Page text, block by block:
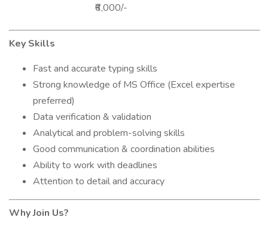
₹6,000/-
Key Skills
Fast and accurate typing skills
Strong knowledge of MS Office (Excel expertise
preferred)
Data verification & validation
Analytical and problem-solving skills
Good communication & coordination abilities
Ability to work with deadlines
Attention to detail and accuracy
Why Join Us?